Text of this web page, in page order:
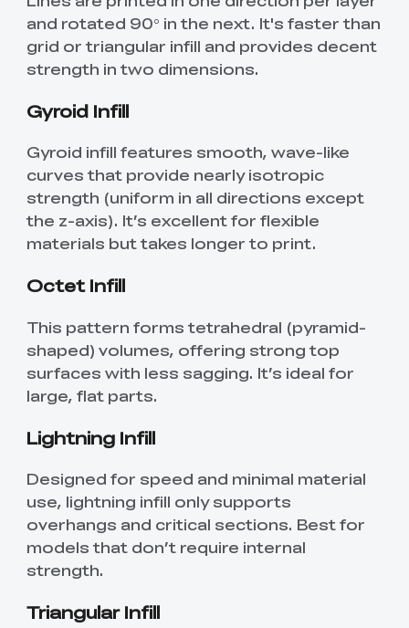
and rotated 90° in the next. It's faster than
grid or triangular infill and provides decent
strength in two dimensions.
Gyroid Infill
Gyroid infill features smooth, wave-like
curves that provide nearly isotropic
strength (uniform in all directions except
the z-axis). It’s excellent for flexible
materials but takes longer to print.
Octet Infill
This pattern forms tetrahedral (pyramid-
shaped) volumes, offering strong top
surfaces with less sagging. It’s ideal for
large, flat parts.
Lightning Infill
Designed for speed and minimal material
use, lightning infill only supports
overhangs and critical sections. Best for
models that don’t require internal
strength.
Triangular Infill